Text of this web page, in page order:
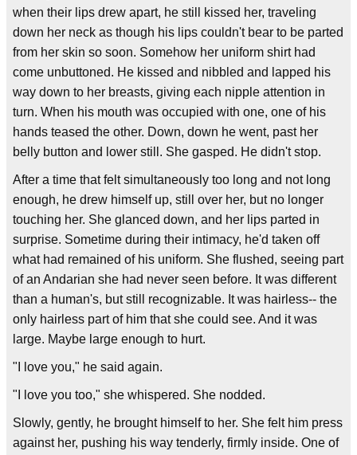
when their lips drew apart, he still kissed her, traveling
down her neck as though his lips couldn't bear to be parted
from her skin so soon. Somehow her uniform shirt had
come unbuttoned. He kissed and nibbled and lapped his
way down to her breasts, giving each nipple attention in
turn. When his mouth was occupied with one, one of his
hands teased the other. Down, down he went, past her
belly button and lower still. She gasped. He didn't stop.
After a time that felt simultaneously too long and not long
enough, he drew himself up, still over her, but no longer
touching her. She glanced down, and her lips parted in
surprise. Sometime during their intimacy, he'd taken off
what had remained of his uniform. She flushed, seeing part
of an Andarian she had never seen before. It was different
than a human's, but still recognizable. It was hairless-- the
only hairless part of him that she could see. And it was
large. Maybe large enough to hurt.
"I love you," he said again.
"I love you too," she whispered. She nodded.
Slowly, gently, he brought himself to her. She felt him press
against her, pushing his way tenderly, firmly inside. One of